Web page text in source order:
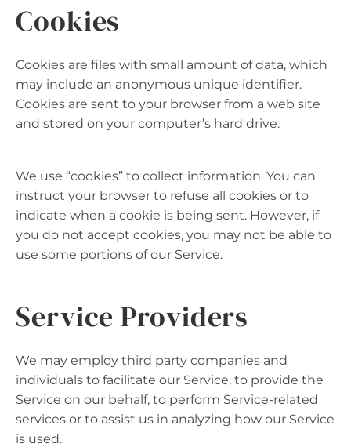
Cookies
Cookies are files with small amount of data, which
may include an anonymous unique identifier.
Cookies are sent to your browser from a web site
and stored on your computer’s hard drive.
We use “cookies” to collect information. You can
instruct your browser to refuse all cookies or to
indicate when a cookie is being sent. However, if
you do not accept cookies, you may not be able to
use some portions of our Service.
Service Providers
We may employ third party companies and
individuals to facilitate our Service, to provide the
Service on our behalf, to perform Service-related
services or to assist us in analyzing how our Service
is used.